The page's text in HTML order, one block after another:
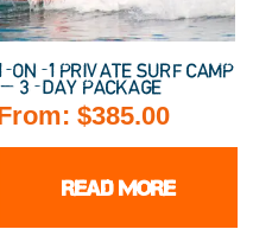
ON-1 PRIVATE SURF CAMP
— 3-DAY PACKAGE
$385.00
READ MORE